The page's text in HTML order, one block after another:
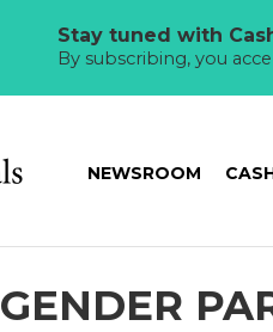
Stay tuned with
By subscribing, you
NEWSROOM
GENDER